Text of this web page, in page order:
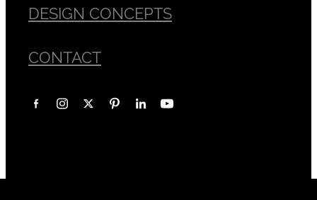
DESIGN CONCEPTS
CONTACT